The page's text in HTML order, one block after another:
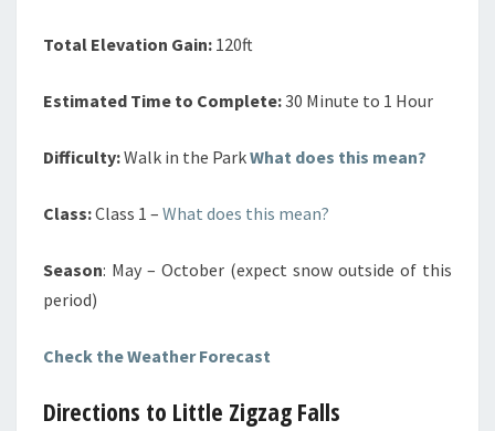
Total Elevation Gain: 120ft
Estimated Time to Complete:30 Minute to 1 Hour
Difficulty:Walk in the ParkWhat does this mean?
Class:Class 1 – What does this mean?
Season: May – October (expect snow outside of this
period)
Check the Weather Forecast
Directions to Little Zigzag Falls